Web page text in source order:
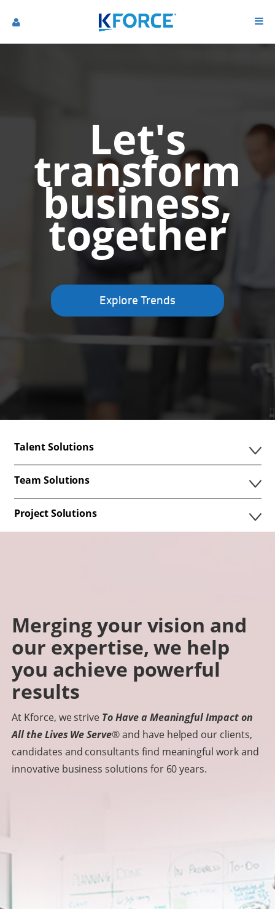
Let's
transform
business,
together
Explore Trends
Talent Solutions
Team Solutions
Project Solutions
Merging your vision and
our expertise, we help
you achieve powerful
results
At Kforce, we strive To Have a Meaningful Impact on
All the Lives We Serve® and have helped our clients,
candidates and consultants find meaningful work and
innovative business solutions for 60 years.